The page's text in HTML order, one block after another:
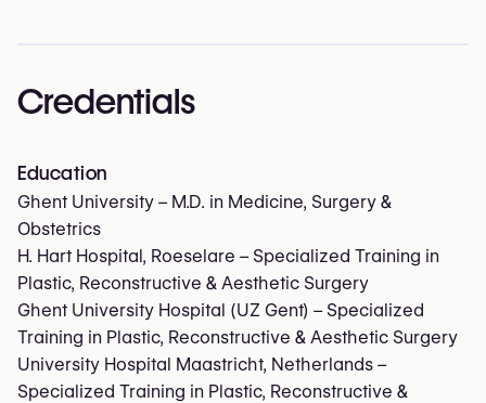
Credentials
Education
Ghent University – M.D. in Medicine, Surgery &
Obstetrics
H. Hart Hospital, Roeselare – Specialized Training in
Plastic, Reconstructive & Aesthetic Surgery
Ghent University Hospital (UZ Gent) – Specialized
Training in Plastic, Reconstructive & Aesthetic Surgery
University Hospital Maastricht, Netherlands –
Specialized Training in Plastic, Reconstructive &